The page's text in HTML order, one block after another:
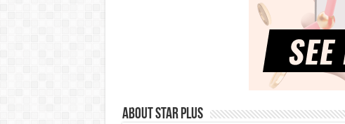
About Star Plus